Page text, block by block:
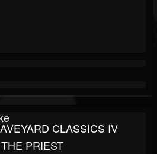
CLASSICS IV
PRIEST